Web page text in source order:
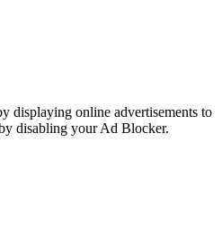
displaying online advertisements to
disabling your Ad Blocker.